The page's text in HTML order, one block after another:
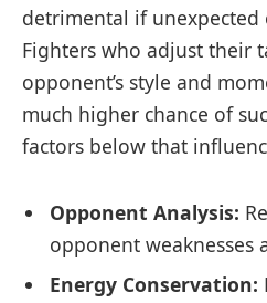
detrimental if unexpected
Fighters who adjust their
opponent’s style and
much higher chance of
factors below that
Opponent Analysis:
opponent weaknesses
Energy Conservation: